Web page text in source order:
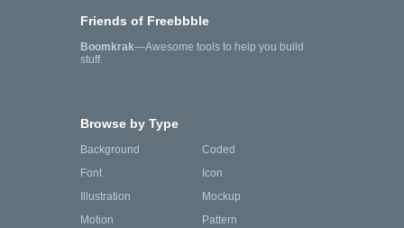
Friends of Freebbble
Boomkrak—Awesome tools to help you build
stuff.
Browse by Type
Background
Coded
Font
Icon
Illustration
Mockup
Motion
Pattern